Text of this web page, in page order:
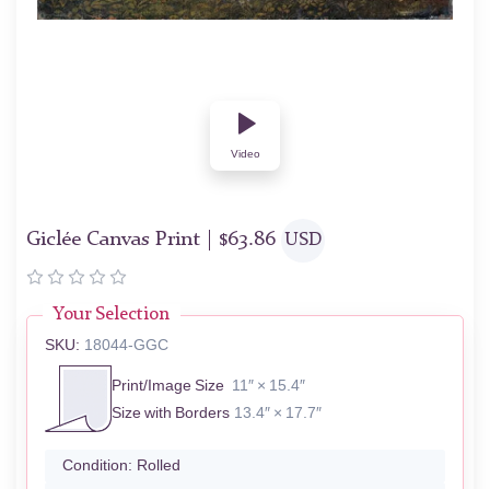
Video
Giclée Canvas Print | $63.86 USD
Your Selection
SKU: 18044-GGC
Print/Image Size 11″ × 15.4″
Size with Borders 13.4″ × 17.7″
Condition: Rolled